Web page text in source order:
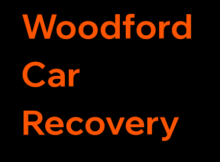
Woodford
Car
Recovery